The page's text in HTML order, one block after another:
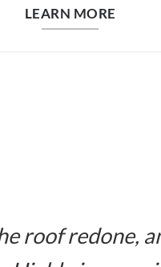
LEARN MORE
roof redone,